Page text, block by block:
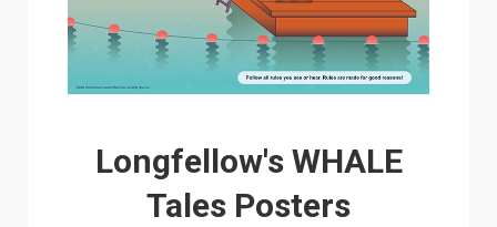
Longfellow's WHALE
Tales Posters